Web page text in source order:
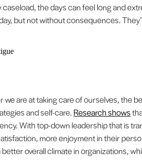
the days can feel long and
but not without consequences.
are at taking care of ourselves, the
and self-care. Research shows
With top-down leadership that is
more enjoyment in their
overall climate in organizations,